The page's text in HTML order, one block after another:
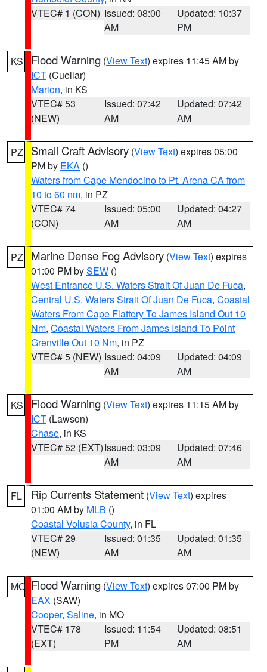
VTEC# 1 (CON) Issued: 08:00
AM
Updated: 10:37
PM
KS Flood Warning (View Text) expires 11:45 AM by
ICT (Cuellar)
Marion, in KS
VTEC# 53
(NEW)
Issued: 07:42
AM
Updated: 07:42
AM
PZ Small Craft Advisory (View Text) expires 05:00
PM by EKA ()
Waters from Cape Mendocino to Pt. Arena CA from
10 to 60 nm, in PZ
VTEC# 74
(CON)
Issued: 05:00
AM
Updated: 04:27
AM
PZ Marine Dense Fog Advisory (View Text) expires
01:00 PM bySEW ()
West Entrance U.S. Waters Strait Of Juan De Fuca,
Central U.S. Waters Strait Of Juan De Fuca, Coastal
Waters From Cape Flattery To James Island Out 10
Nm, Coastal Waters From James Island To Point
Grenville Out 10 Nm, in PZ
VTEC# 5 (NEW) Issued: 04:09
AM
Updated: 04:09
AM
KS Flood Warning (View Text) expires 11:15 AM by
ICT (Lawson)
Chase, in KS
VTEC# 52 (EXT)Issued: 03:09
AM
Updated: 07:46
AM
FL Rip Currents Statement (View Text) expires
01:00 AM by MLB ()
Coastal Volusia County, in FL
VTEC# 29
(NEW)
Issued: 01:35
AM
Updated: 01:35
AM
MO Flood Warning (View Text) expires 07:00 PM by
EAX (SAW)
Cooper, Saline, in MO
VTEC# 178
(EXT)
Issued: 11:54
PM
Updated: 08:51
AM